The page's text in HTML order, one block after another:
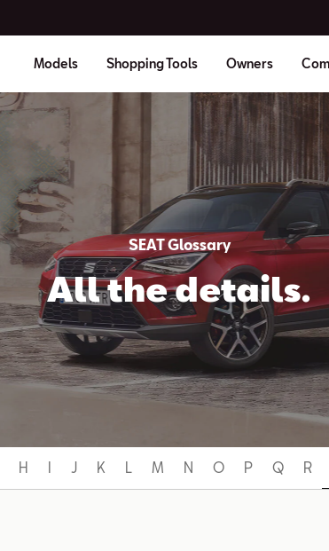
Models Shopping Tools Owners
SEAT Glossary
All the details.
H I J K L M N O P Q R